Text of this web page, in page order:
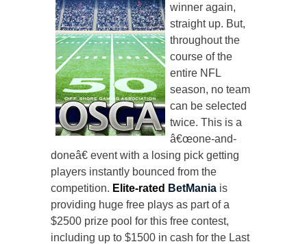
winner again,
straight up. But,
throughout the
course of the
entire NFL
season, no team
can be selected
twice. This is a
â€œone-and-
doneâ€ event with a losing pick getting
players instantly bounced from the
competition. Elite-rated BetMania is
providing huge free plays as part of a
$2500 prize pool for this free contest,
including up to $1500 in cash for the Last